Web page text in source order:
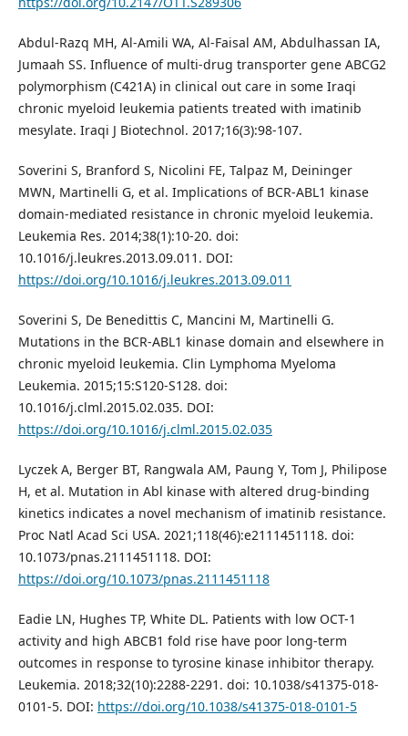
Abdul-Razq MH, Al-Amili WA, Al-Faisal AM, Abdulhassan IA,
Jumaah SS. Influence of multi-drug transporter gene ABCG2
polymorphism (C421A) in clinical out care in some Iraqi
chronic myeloid leukemia patients treated with imatinib
mesylate. Iraqi J Biotechnol. 2017;16(3):98-107.
Soverini S, Branford S, Nicolini FE, Talpaz M, Deininger
MWN, Martinelli G, et al. Implications of BCR-ABL1 kinase
domain-mediated resistance in chronic myeloid leukemia.
Leukemia Res. 2014;38(1):10-20. doi:
10.1016/j.leukres.2013.09.011. DOI:
https://doi.org/10.1016/j.leukres.2013.09.011
Soverini S, De Benedittis C, Mancini M, Martinelli G.
Mutations in the BCR-ABL1 kinase domain and elsewhere in
chronic myeloid leukemia. Clin Lymphoma Myeloma
Leukemia. 2015;15:S120-S128. doi:
10.1016/j.clml.2015.02.035. DOI:
https://doi.org/10.1016/j.clml.2015.02.035
Lyczek A, Berger BT, Rangwala AM, Paung Y, Tom J, Philipose
H, et al. Mutation in Abl kinase with altered drug-binding
kinetics indicates a novel mechanism of imatinib resistance.
Proc Natl Acad Sci USA. 2021;118(46):e2111451118. doi:
10.1073/pnas.2111451118. DOI:
https://doi.org/10.1073/pnas.2111451118
Eadie LN, Hughes TP, White DL. Patients with low OCT-1
activity and high ABCB1 fold rise have poor long-term
outcomes in response to tyrosine kinase inhibitor therapy.
Leukemia. 2018;32(10):2288-2291. doi: 10.1038/s41375-018-
0101-5. DOI: https://doi.org/10.1038/s41375-018-0101-5